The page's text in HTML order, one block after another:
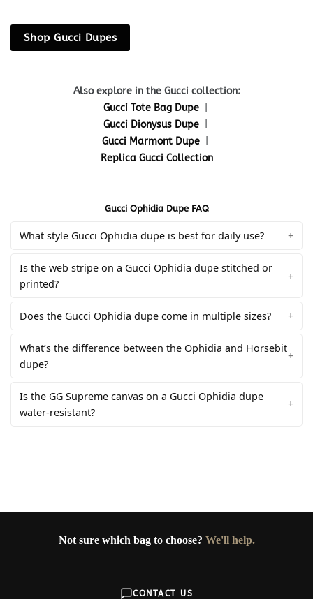
Shop Gucci Dupes
Also explore in the Gucci collection:
Gucci Tote Bag Dupe|
Gucci Dionysus Dupe|
Gucci Marmont Dupe
Replica Gucci Collection
Gucci Ophidia Dupe FAQ
What style Gucci Ophidia dupe is best for daily use?
Is the web stripe on a Gucci Ophidia dupe stitched or
printed?
Does the Gucci Ophidia dupe come in multiple sizes?
What’s the difference between the Ophidia and Horsebit
dupe?
Is the GG Supreme canvas on a Gucci Ophidia dupe
water-resistant?
Not sure which bag to choose? We'll help.
CONTACT US